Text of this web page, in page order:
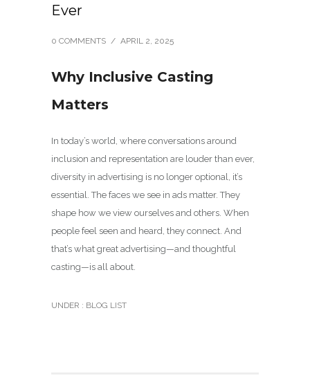
Ever
0 COMMENTS / APRIL 2, 2025
Why Inclusive Casting
Matters
In today’s world, where conversations around
inclusion and representation are louder than ever,
diversity in advertising is no longer optional, it’s
essential. The faces we see in ads matter. They
shape how we view ourselves and others. When
people feel seen and heard, they connect. And
that’s what great advertising—and thoughtful
casting—is all about.
UNDER : BLOG LIST